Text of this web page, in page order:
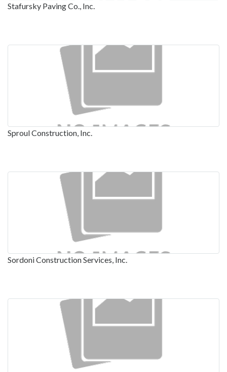
Stafursky Paving Co., Inc.
Sproul Construction, Inc.
Sordoni Construction Services, Inc.